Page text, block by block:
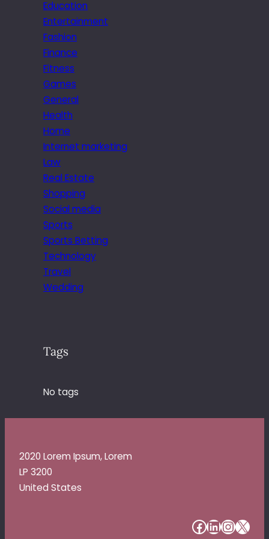
Education
Entertainment
Fashion
Finance
Fitness
Games
General
Health
Home
Internet marketing
Law
Real Estate
Shopping
Social media
Sports
Sports Betting
Technology
Travel
Wedding
Tags
No tags
2020 Lorem Ipsum, Lorem
LP 3200
United States
####